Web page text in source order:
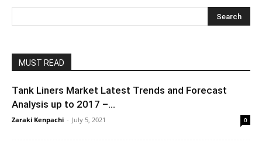
MUST READ
Tank Liners Market Latest Trends and Forecast
Analysis up to 2017 –...
Zaraki Kenpachi - July 5, 2021 0